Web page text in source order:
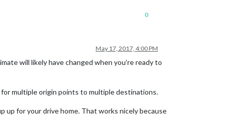
0
May 17, 2017, 4:00 PM
will likely have changed when you’re ready to
multiple origin points to multiple destinations.
up for your drive home. That works nicely because